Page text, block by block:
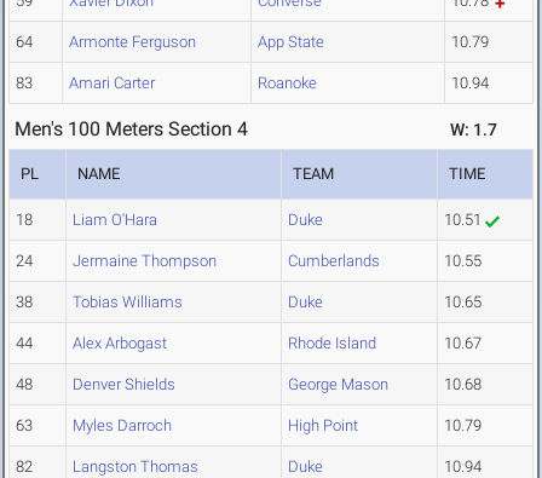
64 Armonte Ferguson App State 10.79
83 Amari Carter Roanoke 10.94
Men's 100 Meters Section 4 W: 1.7
PL NAME TEAM TIME
18 Liam O'Hara Duke 10.51
24 Jermaine Thompson Cumberlands 10.55
38 Tobias Williams Duke 10.65
44 Alex Arbogast Rhode Island 10.67
48 Denver Shields George Mason 10.68
63 Myles Darroch High Point 10.79
82 Langston Thomas Duke 10.94